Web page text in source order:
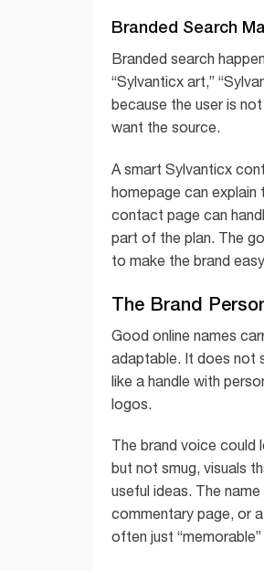
Branded Search
Branded search
“Sylvanticx art,”
because the user is
want the source.
A smart Sylvanticx
homepage can
contact page can
part of the plan. The
to make the brand
The Brand
Good online names
adaptable. It does not
like a handle with
logos.
The brand voice could
but not smug, visuals
useful ideas. The
commentary page, or
often just